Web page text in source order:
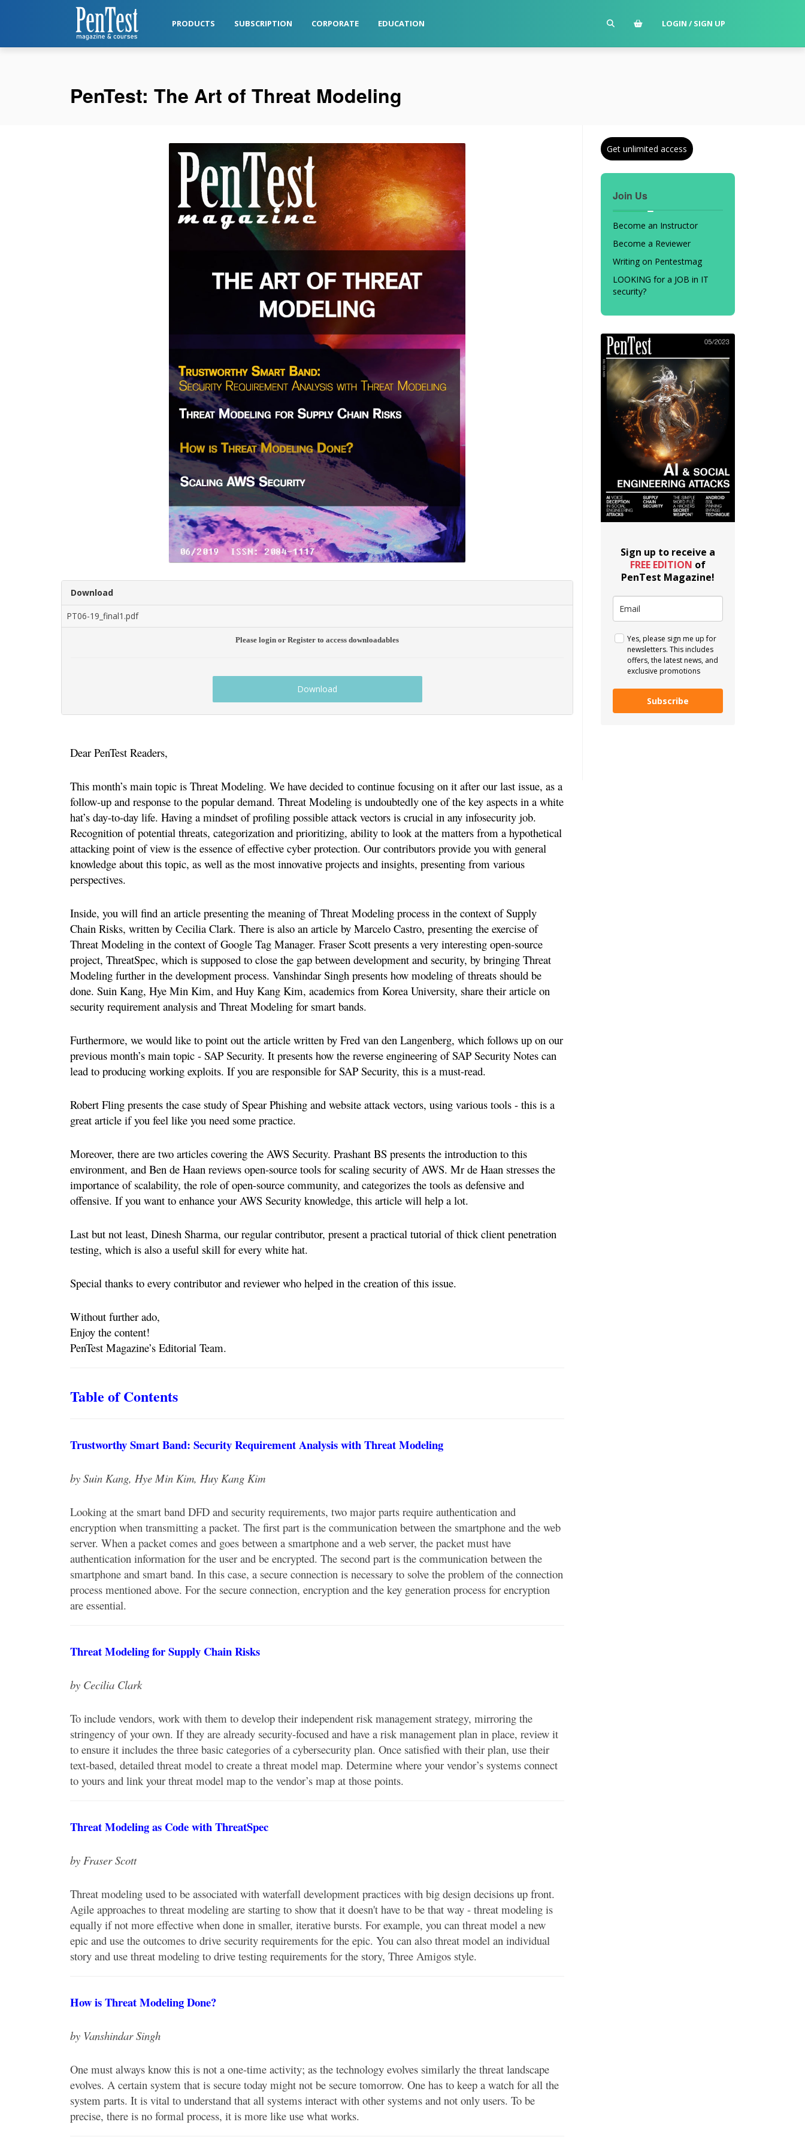
PRODUCTS SUBSCRIPTION CORPORATE EDUCATION LOGIN / SIGN UP
PenTest: The Art of Threat Modeling
Download
PT06-19_final1.pdf
Please login or Register to access downloadables
Download
Dear PenTest Readers,
This month’s main topic is Threat Modeling. We have decided to continue focusing on it after our last issue, as a
follow-up and response to the popular demand. Threat Modeling is undoubtedly one of the key aspects in a white
hat’s day-to-day life. Having a mindset of profiling possible attack vectors is crucial in any infosecurity job.
Recognition of potential threats, categorization and prioritizing, ability to look at the matters from a hypothetical
attacking point of view is the essence of effective cyber protection. Our contributors provide you with general
knowledge about this topic, as well as the most innovative projects and insights, presenting from various
perspectives.
Inside, you will find an article presenting the meaning of Threat Modeling process in the context of Supply
Chain Risks, written by Cecilia Clark. There is also an article by Marcelo Castro, presenting the exercise of
Threat Modeling in the context of Google Tag Manager. Fraser Scott presents a very interesting open-source
project, ThreatSpec, which is supposed to close the gap between development and security, by bringing Threat
Modeling further in the development process. Vanshindar Singh presents how modeling of threats should be
done. Suin Kang, Hye Min Kim, and Huy Kang Kim, academics from Korea University, share their article on
security requirement analysis and Threat Modeling for smart bands.
Furthermore, we would like to point out the article written by Fred van den Langenberg, which follows up on our
previous month’s main topic - SAP Security. It presents how the reverse engineering of SAP Security Notes can
lead to producing working exploits. If you are responsible for SAP Security, this is a must-read.
Robert Fling presents the case study of Spear Phishing and website attack vectors, using various tools - this is a
great article if you feel like you need some practice.
Moreover, there are two articles covering the AWS Security. Prashant BS presents the introduction to this
environment, and Ben de Haan reviews open-source tools for scaling security of AWS. Mr de Haan stresses the
importance of scalability, the role of open-source community, and categorizes the tools as defensive and
offensive. If you want to enhance your AWS Security knowledge, this article will help a lot.
Last but not least, Dinesh Sharma, our regular contributor, present a practical tutorial of thick client penetration
testing, which is also a useful skill for every white hat.
Special thanks to every contributor and reviewer who helped in the creation of this issue.
Without further ado,
Enjoy the content!
PenTest Magazine’s Editorial Team.
Table of Contents
Trustworthy Smart Band: Security Requirement Analysis with Threat Modeling
by Suin Kang, Hye Min Kim, Huy Kang Kim
Looking at the smart band DFD and security requirements, two major parts require authentication and
encryption when transmitting a packet. The first part is the communication between the smartphone and the web
server. When a packet comes and goes between a smartphone and a web server, the packet must have
authentication information for the user and be encrypted. The second part is the communication between the
smartphone and smart band. In this case, a secure connection is necessary to solve the problem of the connection
process mentioned above. For the secure connection, encryption and the key generation process for encryption
are essential.
Threat Modeling for Supply Chain Risks
by Cecilia Clark
To include vendors, work with them to develop their independent risk management strategy, mirroring the
stringency of your own. If they are already security-focused and have a risk management plan in place, review it
to ensure it includes the three basic categories of a cybersecurity plan. Once satisfied with their plan, use their
text-based, detailed threat model to create a threat model map. Determine where your vendor’s systems connect
to yours and link your threat model map to the vendor’s map at those points.
Threat Modeling as Code with ThreatSpec
by Fraser Scott
Threat modeling used to be associated with waterfall development practices with big design decisions up front.
Agile approaches to threat modeling are starting to show that it doesn't have to be that way - threat modeling is
equally if not more effective when done in smaller, iterative bursts. For example, you can threat model a new
epic and use the outcomes to drive security requirements for the epic. You can also threat model an individual
story and use threat modeling to drive testing requirements for the story, Three Amigos style.
How is Threat Modeling Done?
by Vanshindar Singh
One must always know this is not a one-time activity; as the technology evolves similarly the threat landscape
evolves. A certain system that is secure today might not be secure tomorrow. One has to keep a watch for all the
system parts. It is vital to understand that all systems interact with other systems and not only users. To be
precise, there is no formal process, it is more like use what works.
Get unlimited access
Join Us
Become an Instructor
Become a Reviewer
Writing on Pentestmag
LOOKING for a JOB in IT
security?
Sign up to receive a
FREE EDITION of
PenTest Magazine!
Yes, please sign me up for
newsletters. This includes
offers, the latest news, and
exclusive promotions
Subscribe